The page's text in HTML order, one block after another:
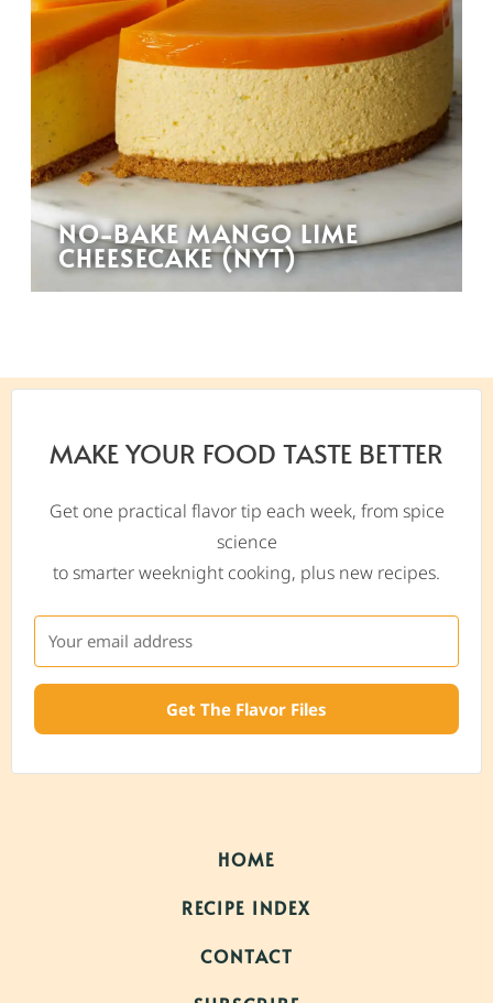
NO-BAKE MANGO LIME
CHEESECAKE (NYT)
MAKE YOUR FOOD TASTE BETTER
Get one practical flavor tip each week, from spice
science
to smarter weeknight cooking, plus new recipes.
Get The Flavor Files
HOME
RECIPE INDEX
CONTACT